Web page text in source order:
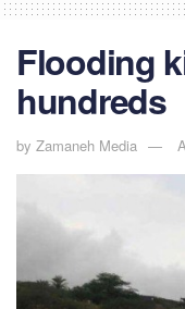
Flooding
hundreds
by Zamaneh Media